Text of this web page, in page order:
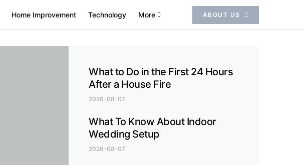
Home Improvement Technology More ABOUT US
What to Do in the First 24 Hours
After a House Fire
2026-08-07
What To Know About Indoor
Wedding Setup
2026-08-07